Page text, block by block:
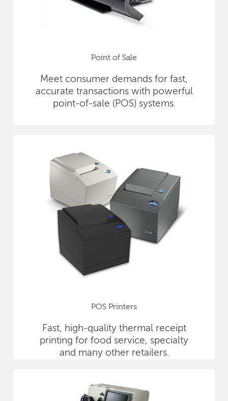
Point of Sale
Meet consumer demands for fast,
accurate transactions with powerful
point-of-sale (POS) systems.
POS Printers
Fast, high-quality thermal receipt
printing for food service, specialty
and many other retailers.